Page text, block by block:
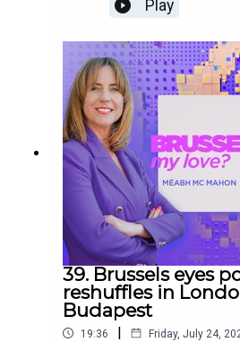
Orbán’s regime in Hungary,
against Greenland, the
anniversary, over the past
Mc Mahon has sat down
politicians, lobbyists,
unpack the complex EU’s
Play
39. Brussels eyes
reshuffles in
Budapest
19:36 | Friday, July 24,